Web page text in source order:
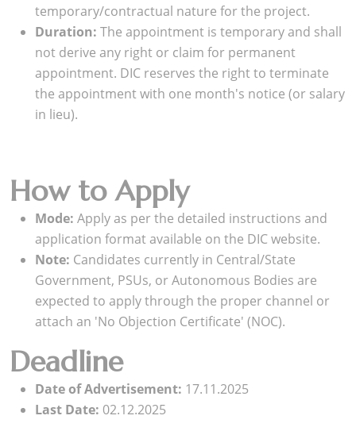
temporary/contractual nature for the project.
Duration: The appointment is temporary and shall
not derive any right or claim for permanent
appointment. DIC reserves the right to terminate
the appointment with one month's notice (or salary
in lieu).
How to Apply
Mode: Apply as per the detailed instructions and
application format available on the DIC website.
Note: Candidates currently in Central/State
Government, PSUs, or Autonomous Bodies are
expected to apply through the proper channel or
attach an 'No Objection Certificate' (NOC).
Deadline
Date of Advertisement: 17.11.2025
Last Date: 02.12.2025